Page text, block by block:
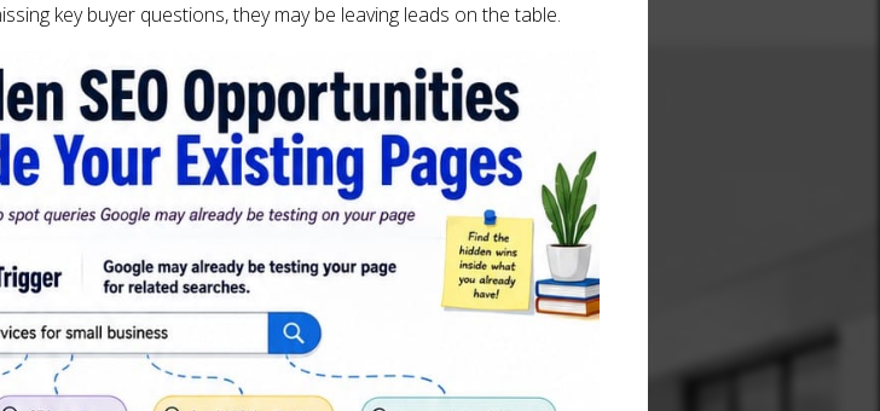
key buyer questions, they may be leaving leads on the table.